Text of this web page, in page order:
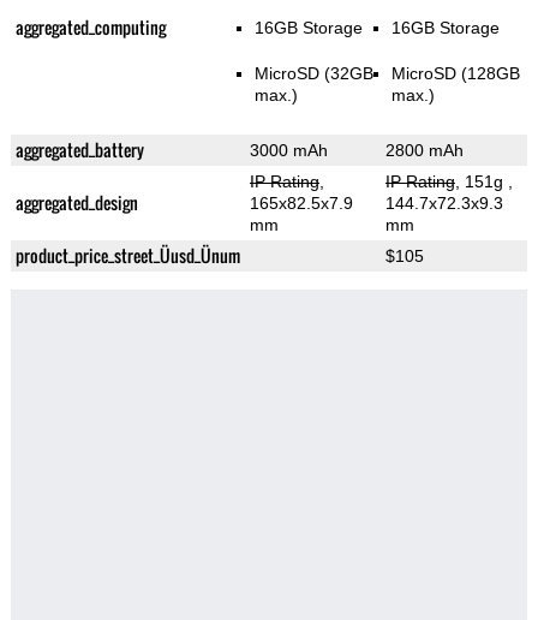
aggregated_computing 16GB Storage
MicroSD (32GB
max.)
16GB Storage
MicroSD (128GB
max.)
aggregated_battery 3000 mAh 2800 mAh
aggregated_design
IP Rating,
165x82.5x7.9
mm
IP Rating, 151g
144.7x72.3x9.3
mm
product_price_street_Üusd_Ünum $105